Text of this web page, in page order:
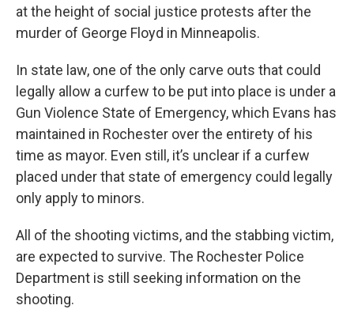
at the height of social justice protests after the
murder of George Floyd in Minneapolis.
In state law, one of the only carve outs that could
legally allow a curfew to be put into place is under a
Gun Violence State of Emergency, which Evans has
maintained in Rochester over the entirety of his
time as mayor. Even still, it’s unclear if a curfew
placed under that state of emergency could legally
only apply to minors.
All of the shooting victims, and the stabbing victim,
are expected to survive. The Rochester Police
Department is still seeking information on the
shooting.